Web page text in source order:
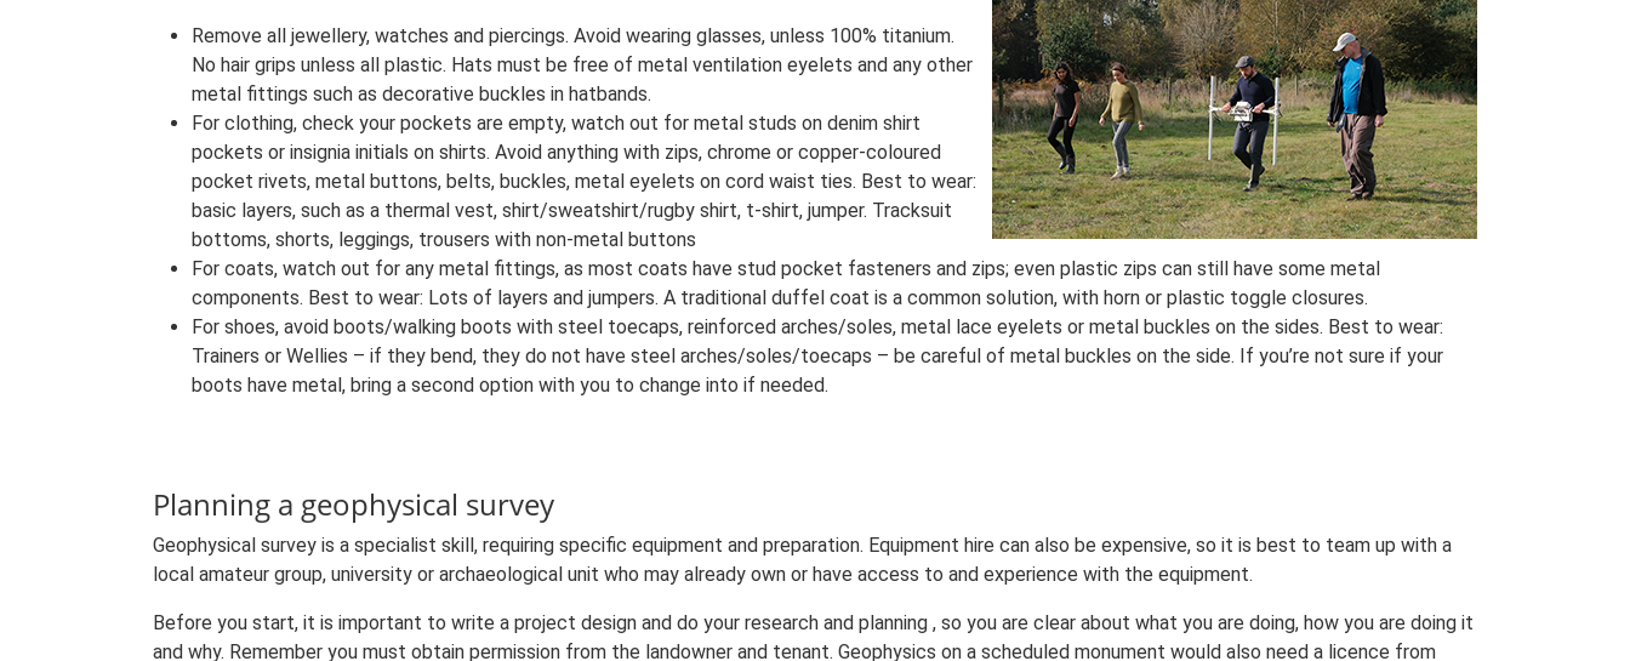
Remove all jewellery, watches and piercings. Avoid wearing glasses, unless 100% titanium.
No hair grips unless all plastic. Hats must be free of metal ventilation eyelets and any other
metal fittings such as decorative buckles in hatbands.
For clothing, check your pockets are empty, watch out for metal studs on denim shirt
pockets or insignia initials on shirts. Avoid anything with zips, chrome or copper-coloured
pocket rivets, metal buttons, belts, buckles, metal eyelets on cord waist ties. Best to wear:
basic layers, such as a thermal vest, shirt/sweatshirt/rugby shirt, t-shirt, jumper. Tracksuit
bottoms, shorts, leggings, trousers with non-metal buttons
For coats, watch out for any metal fittings, as most coats have stud pocket fasteners and zips; even plastic zips can still have some metal
components. Best to wear: Lots of layers and jumpers. A traditional duffel coat is a common solution, with horn or plastic toggle closures.
For shoes, avoid boots/walking boots with steel toecaps, reinforced arches/soles, metal lace eyelets or metal buckles on the sides. Best to wear:
Trainers or Wellies – if they bend, they do not have steel arches/soles/toecaps – be careful of metal buckles on the side. If you’re not sure if your
boots have metal, bring a second option with you to change into if needed.
Planning a geophysical survey
Geophysical survey is a specialist skill, requiring specific equipment and preparation. Equipment hire can also be expensive, so it is best to team up with a
local amateur group, university or archaeological unit who may already own or have access to and experience with the equipment.
Before you start, it is important to write a project design and do your research and planning , so you are clear about what you are doing, how you are doing it
and why. Remember you must obtain permission from the landowner and tenant. Geophysics on a scheduled monument would also need a licence from